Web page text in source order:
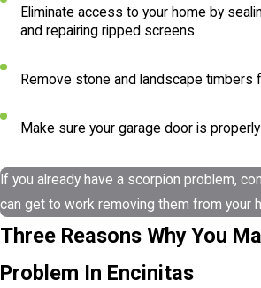
Eliminate access to your home by
and repairing ripped screens.
Remove stone and landscape timbers
Make sure your garage door is
If you already have a scorpion problem,
can get to work removing them from your
Three Reasons Why You
Problem In Encinitas